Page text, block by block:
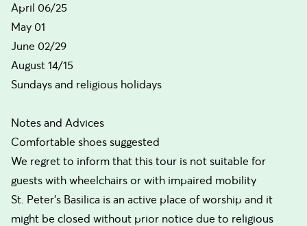
April 06/25
May 01
June 02/29
August 14/15
Sundays and religious holidays
Notes and Advices
Comfortable shoes suggested
We regret to inform that this tour is not suitable for
guests with wheelchairs or with impaired mobility
St. Peter’s Basilica is an active place of worship and it
might be closed without prior notice due to religious